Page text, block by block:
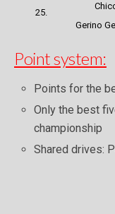
25.
Gerino
Point system:
Points for the
Only the best
championship
Shared drives: